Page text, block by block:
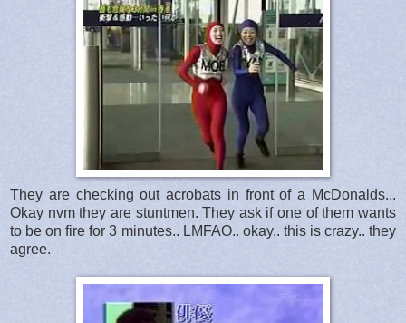
They are checking out acrobats in front of a McDonalds...
Okay nvm they are stuntmen. They ask if one of them wants
to be on fire for 3 minutes.. LMFAO.. okay.. this is crazy.. they
agree.